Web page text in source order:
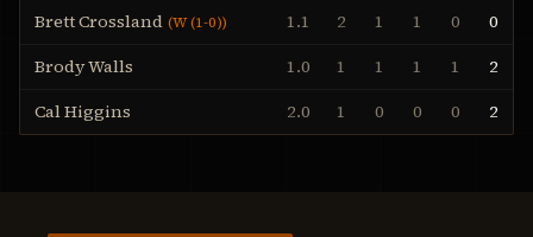
Brett Crossland (W (1-0)) 1.1 2 1 1 0
0
Brody Walls
1.0 1 1 1 1
2
Cal Higgins
2.0 1 0 0 0 2